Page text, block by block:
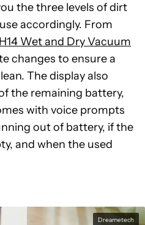
the three levels of dirt
accordingly. From
H14 Wet and Dry Vacuum
changes to ensure a
The display also
the remaining battery,
with voice prompts
out of battery, if the
and when the used
Dreametech